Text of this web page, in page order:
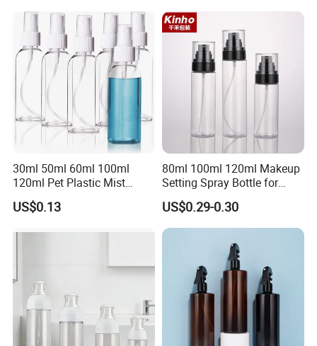
30ml 50ml 60ml 100ml
120ml Pet Plastic Mist
Spray Bottle Clear Spray
Bottle
US$0.13
80ml 100ml 120ml Makeup
Setting Spray Bottle for
Face Moisturizing
US$0.29-0.30